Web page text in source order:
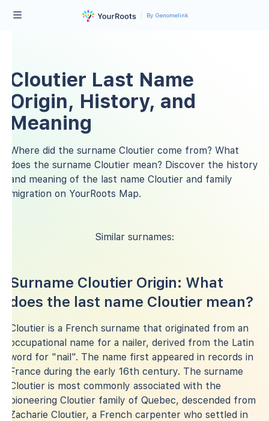
By Genomelink
Cloutier Last Name
Origin, History, and
Meaning
Where did the surname Cloutier come from? What
does the surname Cloutier mean? Discover the history
and meaning of the last name Cloutier and family
migration on YourRoots Map.
Similar surnames:
Surname Cloutier Origin: What
does the last name Cloutier mean?
Cloutier is a French surname that originated from an
occupational name for a nailer, derived from the Latin
word for "nail". The name first appeared in records in
France during the early 16th century. The surname
Cloutier is most commonly associated with the
pioneering Cloutier family of Quebec, descended from
Zacharie Cloutier, a French carpenter who settled in